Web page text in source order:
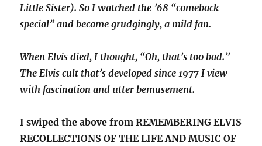
Little Sister). So I watched the ’68 “comeback
special” and became grudgingly, a mild fan.
When Elvis died, I thought, “Oh, that’s too bad.”
The Elvis cult that’s developed since 1977 I view
with fascination and utter bemusement.
I swiped the above from REMEMBERING ELVIS
RECOLLECTIONS OF THE LIFE AND MUSIC OF